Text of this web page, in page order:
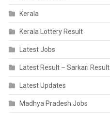
Kerala
Kerala Lottery Result
Latest Jobs
Latest Result – Sarkari Result
Latest Updates
Madhya Pradesh Jobs